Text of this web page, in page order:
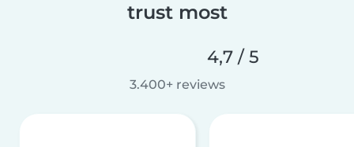
trust most
4,7 / 5
3.400+ reviews